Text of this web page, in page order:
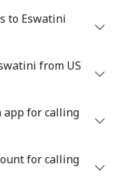
min ⁦0.9¢⁩/min
min ⁦15.1¢⁩/min
min ⁦11.4¢⁩/min
to Eswatini
from US
app for calling
for calling